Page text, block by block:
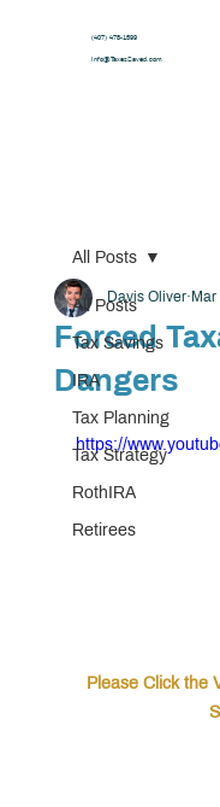
(407) 478-1599
Info@TaxesSaved.com
All Posts
Tax Savings
IRA
Tax Planning
Tax Strategy
RothIRA
Retirees
All Posts
Forced
Dangers
Davis Oliver
https://
Please Click the